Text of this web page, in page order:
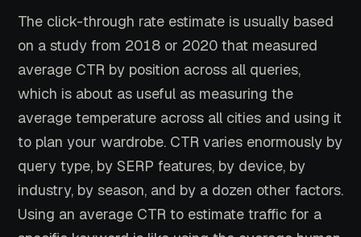
The click-through rate estimate is usually based
on a study from 2018 or 2020 that measured
average CTR by position across all queries,
which is about as useful as measuring the
average temperature across all cities and using it
to plan your wardrobe. CTR varies enormously by
query type, by SERP features, by device, by
industry, by season, and by a dozen other factors.
Using an average CTR to estimate traffic for a